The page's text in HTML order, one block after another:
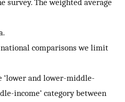
survey. The weighted average
comparisons we limit
‘lower and lower-middle-
income’ category between